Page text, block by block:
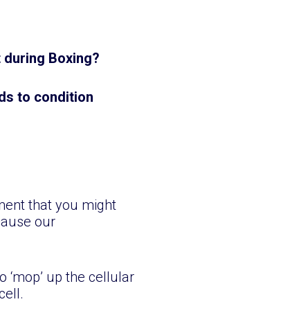
Boxing?
to condition
that you might
our
up the cellular